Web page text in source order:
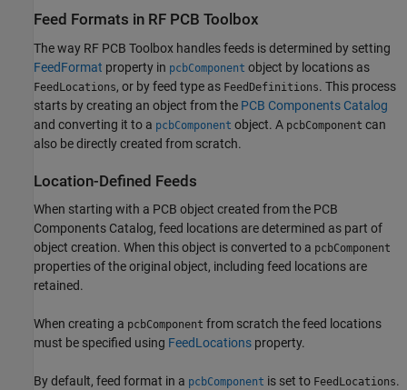
Feed Formats in RF PCB Toolbox
The way RF PCB Toolbox handles feeds is determined by setting
FeedFormat property in pcbComponent object by locations as
FeedLocations, or by feed type as FeedDefinitions. This process
starts by creating an object from the PCB Components Catalog
and converting it to a pcbComponent object. A pcbComponent can
also be directly created from scratch.
Location-Defined Feeds
When starting with a PCB object created from the PCB
Components Catalog, feed locations are determined as part of
object creation. When this object is converted to a pcbComponent
properties of the original object, including feed locations are
retained.
When creating a pcbComponent from scratch the feed locations
must be specified using FeedLocations property.
By default, feed format in a pcbComponent is set to FeedLocations.